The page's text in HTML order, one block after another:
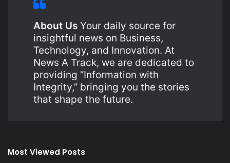
About Us Your daily source for
insightful news on Business,
Technology, and Innovation. At
News A Track, we are dedicated to
providing “Information with
Integrity,” bringing you the stories
that shape the future.
Most Viewed Posts